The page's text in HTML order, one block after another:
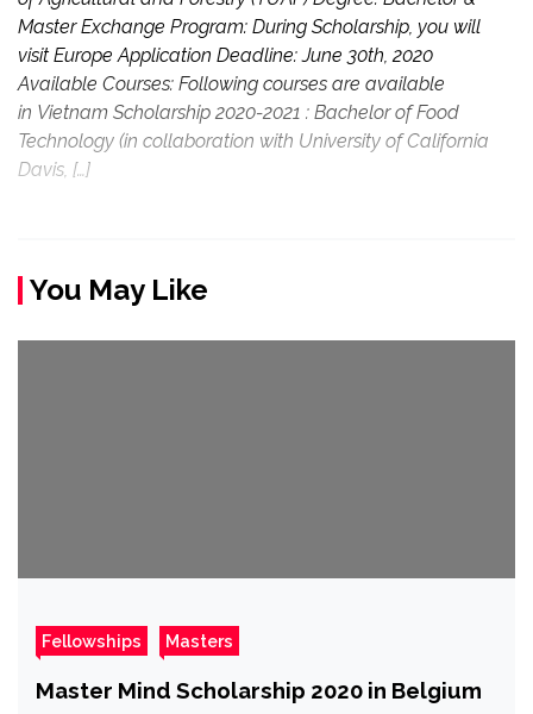
Master Exchange Program: During Scholarship, you will
visit Europe Application Deadline: June 30th, 2020
Available Courses: Following courses are available
in Vietnam Scholarship 2020-2021 : Bachelor of Food
Technology (in collaboration with University of California
Davis, […]
You May Like
Fellowships Masters
Master Mind Scholarship 2020 in Belgium